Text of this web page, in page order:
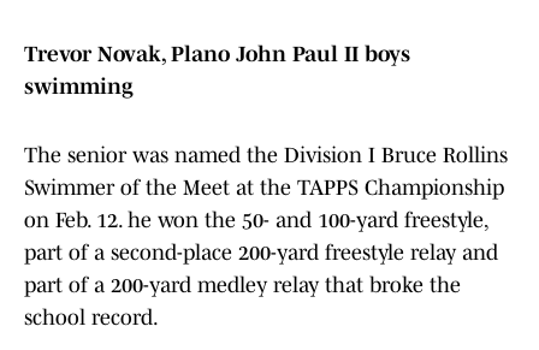
Trevor Novak, Plano John Paul II boys
swimming
The senior was named the Division I Bruce Rollins
Swimmer of the Meet at the TAPPS Championship
on Feb. 12. he won the 50- and 100-yard freestyle,
part of a second-place 200-yard freestyle relay and
part of a 200-yard medley relay that broke the
school record.